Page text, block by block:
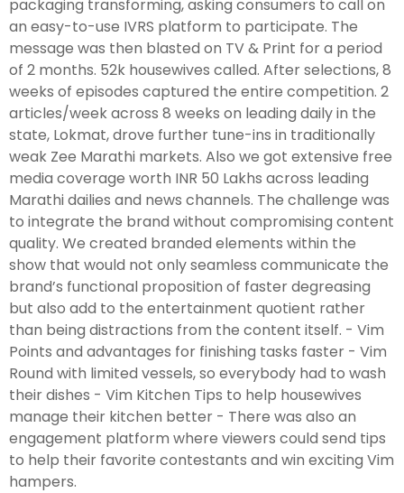
packaging transforming, asking consumers to call on
an easy-to-use IVRS platform to participate. The
message was then blasted on TV & Print for a period
of 2 months. 52k housewives called. After selections, 8
weeks of episodes captured the entire competition. 2
articles/week across 8 weeks on leading daily in the
state, Lokmat, drove further tune-ins in traditionally
weak Zee Marathi markets. Also we got extensive free
media coverage worth INR 50 Lakhs across leading
Marathi dailies and news channels. The challenge was
to integrate the brand without compromising content
quality. We created branded elements within the
show that would not only seamless communicate the
brand’s functional proposition of faster degreasing
but also add to the entertainment quotient rather
than being distractions from the content itself. - Vim
Points and advantages for finishing tasks faster - Vim
Round with limited vessels, so everybody had to wash
their dishes - Vim Kitchen Tips to help housewives
manage their kitchen better - There was also an
engagement platform where viewers could send tips
to help their favorite contestants and win exciting Vim
hampers.